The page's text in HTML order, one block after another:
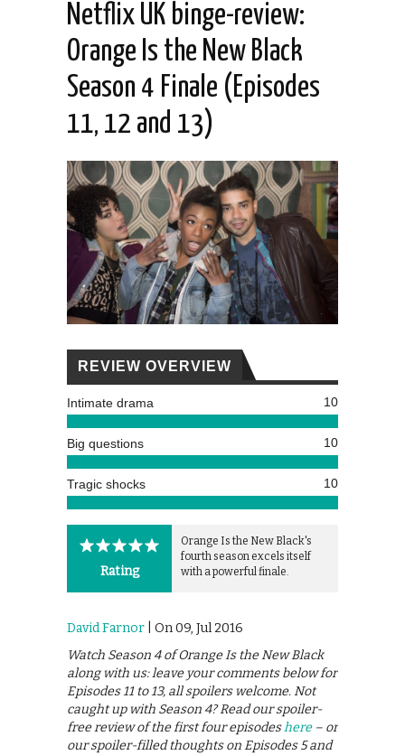
Netflix UK binge-review:
Orange Is the New Black
Season 4 Finale (Episodes
11, 12 and 13)
REVIEW OVERVIEW
Intimate drama 10
Big questions 10
Tragic shocks 10
Rating
Orange Is the New Black's
fourth season excels itself
with a powerful finale.
David Farnor | On 09, Jul 2016
Watch Season 4 of Orange Is the New Black
along with us: leave your comments below for
Episodes 11 to 13, all spoilers welcome. Not
caught up with Season 4? Read our spoiler-
free review of the first four episodeshere– or
our spoiler-filled thoughts on Episodes 5 and